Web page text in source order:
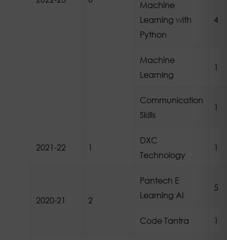
Machine
Learning with
Python
4
Machine
Learning
1
Communication
Skills
1
2021-22 1
DXC
Technology
1
2020-21 2
Pantech E
Learning AI
5
Code Tantra 1